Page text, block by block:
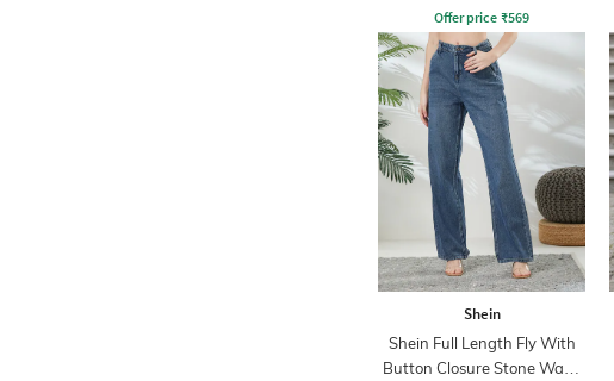
Offer price ₹569
Shein
Shein Full Length Fly With
Button Closure Stone Wash